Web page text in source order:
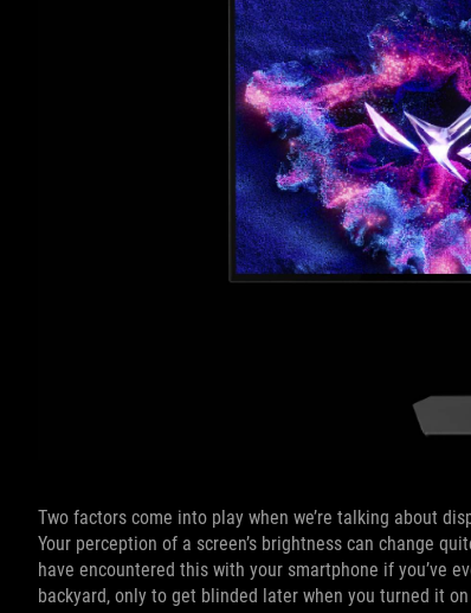
Two factors come into play when we’re talking about
Your perception of a screen’s brightness can change
have encountered this with your smartphone if you’ve
backyard, only to get blinded later when you turned it